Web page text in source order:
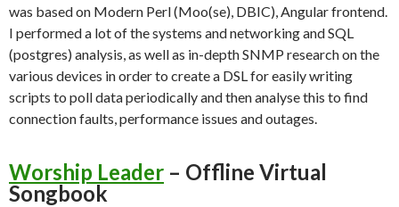
was based on Modern Perl (Moo(se), DBIC), Angular frontend.
I performed a lot of the systems and networking and SQL
(postgres) analysis, as well as in-depth SNMP research on the
various devices in order to create a DSL for easily writing
scripts to poll data periodically and then analyse this to find
connection faults, performance issues and outages.
Worship Leader – Offline Virtual
Songbook